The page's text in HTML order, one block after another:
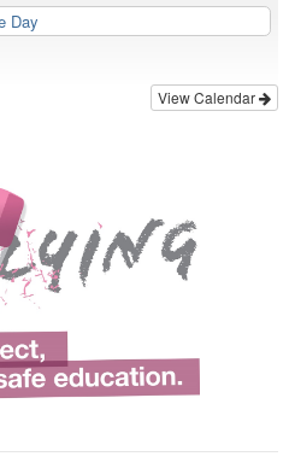
Day
View Calendar